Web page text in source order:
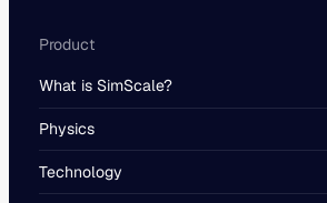
Product
What is SimScale?
Physics
Technology